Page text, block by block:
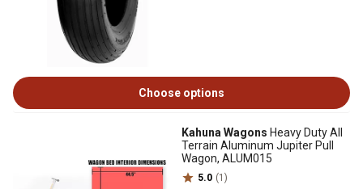
Choose options
Kahuna Wagons Heavy Duty All
Terrain Aluminum Jupiter Pull
Wagon, ALUM015
5.0 (1)